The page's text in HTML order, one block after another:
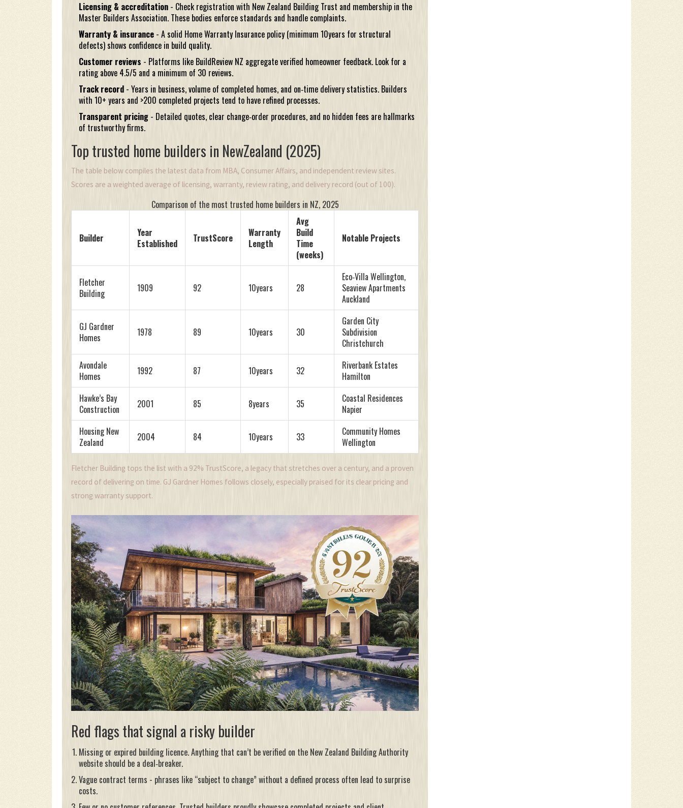
Licensing & accreditation - Check registration with New Zealand Building Trust and membership in the
Master Builders Association. These bodies enforce standards and handle complaints.
Warranty & insurance - A solid Home Warranty Insurance policy (minimum 10years for structural
defects) shows confidence in build quality.
Customer reviews - Platforms like BuildReview NZ aggregate verified homeowner feedback. Look for a
rating above 4.5/5 and a minimum of 30 reviews.
Track record - Years in business, volume of completed homes, and on‑time delivery statistics. Builders
with 10+ years and >200 completed projects tend to have refined processes.
Transparent pricing - Detailed quotes, clear change‑order procedures, and no hidden fees are hallmarks
of trustworthy firms.
Top trusted home builders in NewZealand (2025)
The table below compiles the latest data from MBA, Consumer Affairs, and independent review sites.
Scores are a weighted average of licensing, warranty, review rating, and delivery record (out of 100).
Comparison of the most trusted home builders in NZ, 2025
Builder
Year
Established
TrustScore
Warranty
Length
Avg
Build
Time
(weeks)
Notable Projects
Fletcher
Building
1909 92 10years 28
Eco‑Villa Wellington,
Seaview Apartments
Auckland
GJ Gardner
Homes
1978 89 10years 30
Garden City
Subdivision
Christchurch
Avondale
Homes
1992 87 10years 32
Riverbank Estates
Hamilton
Hawke’s Bay
Construction
2001 85 8years 35
Coastal Residences
Napier
Housing New
Zealand
2004 84 10years 33
Community Homes
Wellington
Fletcher Building tops the list with a 92% TrustScore, a legacy that stretches over a century, and a proven
record of delivering on time. GJ Gardner Homes follows closely, especially praised for its clear pricing and
strong warranty support.
Red flags that signal a risky builder
Missing or expired building licence. Anything that can’t be verified on the New Zealand Building Authority
website should be a deal‑breaker.
Vague contract terms - phrases like “subject to change” without a defined process often lead to surprise
costs.